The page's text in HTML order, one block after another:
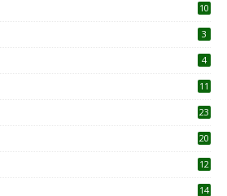
10
3
4
11
23
20
12
14